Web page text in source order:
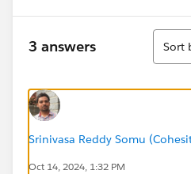
3 answers
Sort
Sort
Srinivasa Reddy Somu
Oct 14, 2024, 1:32 PM